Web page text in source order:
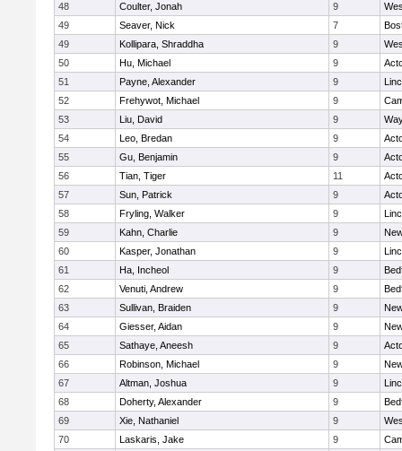
48
Coulter, Jonah 9
49
Seaver, Nick 7
49
Kollipara, Shraddha 9
50
Hu, Michael 9
51
Payne, Alexander 9
52
Frehywot, Michael 9
53
Liu, David 9
54
Leo, Bredan 9
55
Gu, Benjamin 9
56
Tian, Tiger 11
57
Sun, Patrick 9
58
Fryling, Walker 9
59
Kahn, Charlie 9
60
Kasper, Jonathan 9
61
Ha, Incheol 9
62
Venuti, Andrew 9
63
Sullivan, Braiden 9
64
Giesser, Aidan 9
65
Sathaye, Aneesh 9
66
Robinson, Michael 9
67
Altman, Joshua 9
68
Doherty, Alexander 9
69
Xie, Nathaniel 9
70
Laskaris, Jake 9